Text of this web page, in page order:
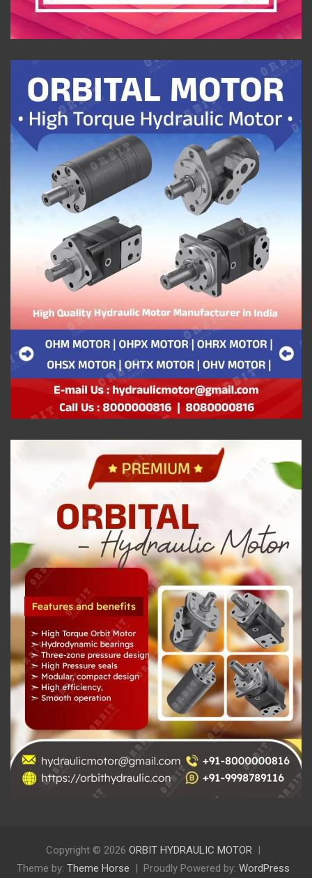
Copyright © 2026 ORBIT HYDRAULIC MOTOR
Theme by: Theme Horse Proudly Powered by: WordPress